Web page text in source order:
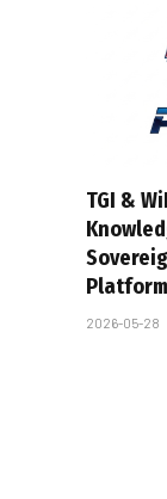
TGI &
Platform
2026-05-28